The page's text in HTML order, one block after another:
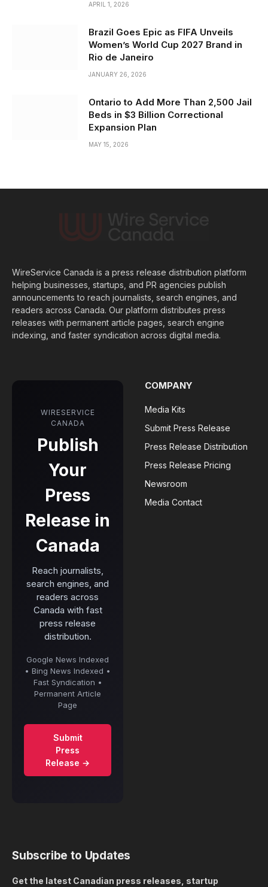
APRIL 1, 2026
Brazil Goes Epic as FIFA Unveils
Women’s World Cup 2027 Brand in
Rio de Janeiro
JANUARY 26, 2026
Ontario to Add More Than 2,500 Jail
Beds in $3 Billion Correctional
Expansion Plan
MAY 15, 2026
WireService Canada is a press release distribution platform
helping businesses, startups, and PR agencies publish
announcements to reach journalists, search engines, and
readers across Canada. Our platform distributes press
releases with permanent article pages, search engine
indexing, and faster syndication across digital media.
WIRESERVICE
CANADA
Publish
Your
Press
Release in
Canada
Reach journalists,
search engines, and
readers across
Canada with fast
press release
distribution.
Google News Indexed
• Bing News Indexed •
Fast Syndication •
Permanent Article
Page
Submit
Press
Release →
COMPANY
Media Kits
Submit Press Release
Press Release Distribution
Press Release Pricing
Newsroom
Media Contact
Subscribe to Updates
Get the latest Canadian press releases, startup